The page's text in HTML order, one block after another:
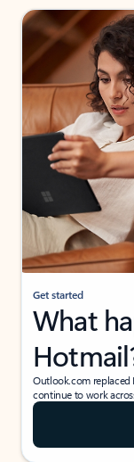
Get started
What
Outlook.com
continue to work